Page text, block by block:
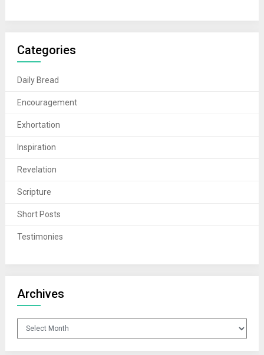
Categories
Daily Bread
Encouragement
Exhortation
Inspiration
Revelation
Scripture
Short Posts
Testimonies
Archives
Archives